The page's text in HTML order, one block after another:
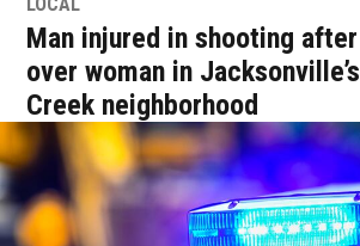
Man injured in shooting
over woman in Jacksonville’s
Creek neighborhood